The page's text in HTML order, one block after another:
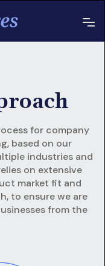
for company
based on our
industries and
on extensive
market fit and
to ensure we are
from the